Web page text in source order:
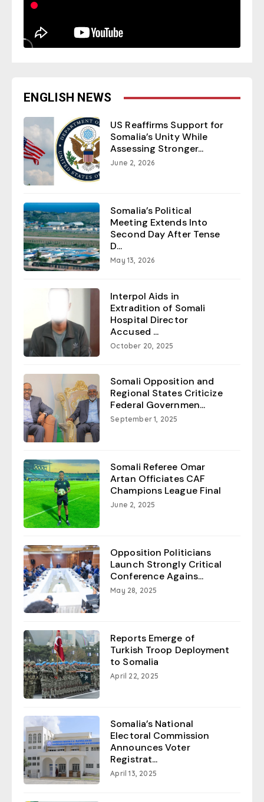
ENGLISH NEWS
US Reaffirms Support for
Somalia’s Unity While
Assessing Stronger...
June 2, 2026
Somalia’s Political
Meeting Extends Into
Second Day After Tense
D...
May 13, 2026
Interpol Aids in
Extradition of Somali
Hospital Director
Accused ...
October 20, 2025
Somali Opposition and
Regional States Criticize
Federal Governmen...
September 1, 2025
Somali Referee Omar
Artan Officiates CAF
Champions League Final
June 2, 2025
Opposition Politicians
Launch Strongly Critical
Conference Agains...
May 28, 2025
Reports Emerge of
Turkish Troop Deployment
to Somalia
April 22, 2025
Somalia’s National
Electoral Commission
Announces Voter
Registrat...
April 13, 2025